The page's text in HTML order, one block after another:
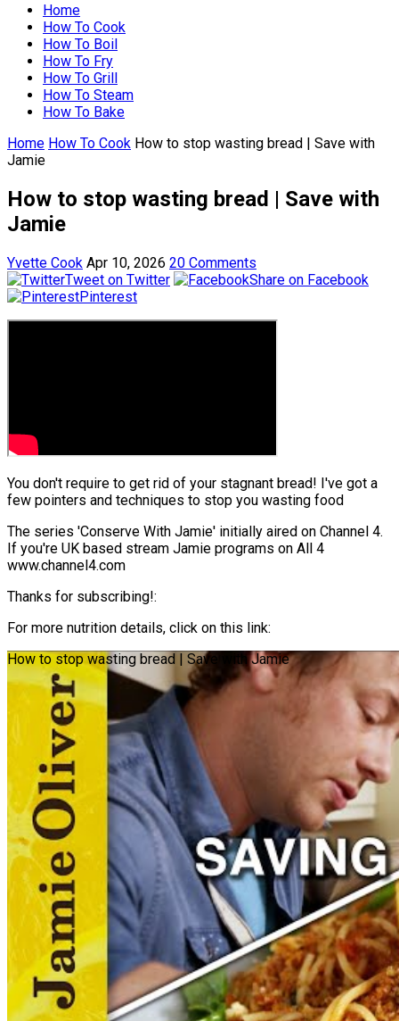
Home
How To Cook
How To Boil
How To Fry
How To Grill
How To Steam
How To Bake
Home How To Cook How to stop wasting bread | Save with
Jamie
How to stop wasting bread | Save with
Jamie
Yvette Cook Apr 10, 2026 20 Comments
Tweet on Twitter
Share on Facebook
Pinterest
You don't require to get rid of your stagnant bread! I've got a
few pointers and techniques to stop you wasting food
The series 'Conserve With Jamie' initially aired on Channel 4.
If you're UK based stream Jamie programs on All 4
www.channel4.com
Thanks for subscribing!:
For more nutrition details, click on this link:
How to stop wasting bread | Save with Jamie